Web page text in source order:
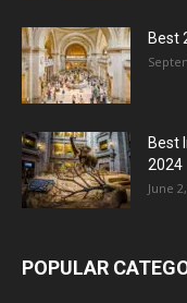
Best
Best
2024
June
POPULAR